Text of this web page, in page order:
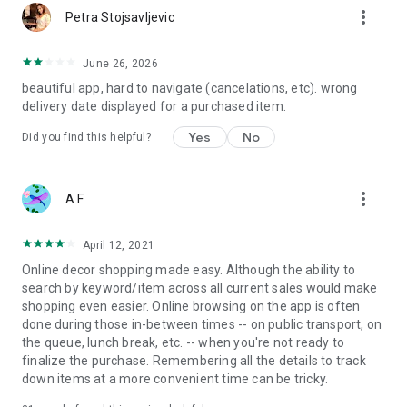
Petra Stojsavljevic more_vert
June 26, 2026
beautiful app, hard to navigate (cancelations, etc). wrong
delivery date displayed for a purchased item.
Did you find this helpful? Yes No
A F more_vert
April 12, 2021
Online decor shopping made easy. Although the ability to
search by keyword/item across all current sales would make
shopping even easier. Online browsing on the app is often
done during those in-between times -- on public transport, on
the queue, lunch break, etc. -- when you're not ready to
finalize the purchase. Remembering all the details to track
down items at a more convenient time can be tricky.